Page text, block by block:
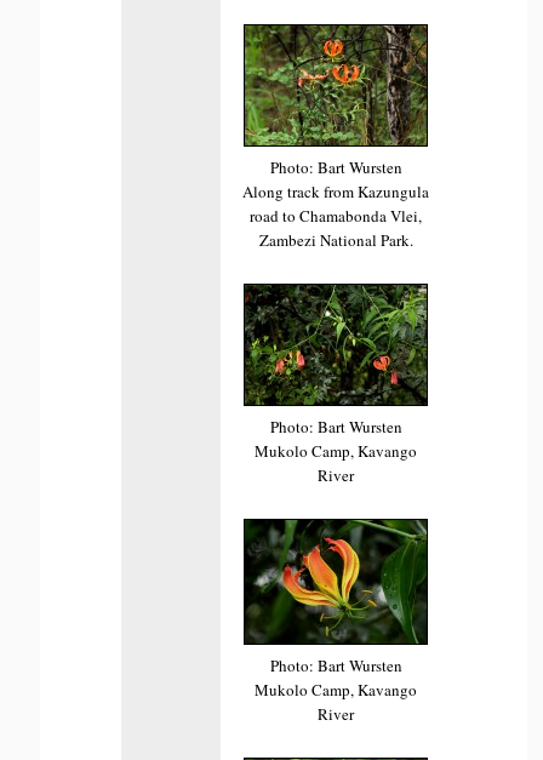
Photo: Bart Wursten
Along track from Kazungula
road to Chamabonda Vlei,
Zambezi National Park.
Photo: Bart Wursten
Mukolo Camp, Kavango
River
Photo: Bart Wursten
Mukolo Camp, Kavango
River